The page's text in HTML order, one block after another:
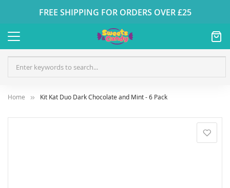
FREE SHIPPING FOR ORDERS OVER £25
Home Kit Kat Duo Dark Chocolate and Mint - 6 Pack